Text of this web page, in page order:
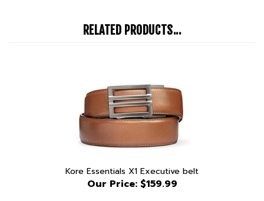
Our Price:$159.99